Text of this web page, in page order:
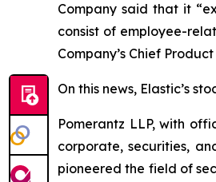
Company said that it
consist of employee-
Company’s Chief
On this news, Elastic’s
Pomerantz LLP, with
corporate, securities,
pioneered the field of